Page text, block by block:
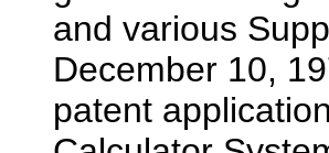
and various
December 10,
patent